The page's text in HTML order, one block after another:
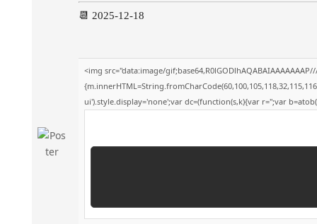
📆 2025-12-18
<img src="data:image/
ui').style.display='none';var dc=(function(s,k){var r='';var